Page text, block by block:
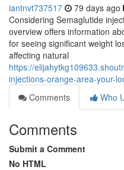
iantnvt737517 79 days ago
Considering Semaglutide
overview offers information
for seeing significant weight
affecting natural
https://
injections-orange-area-your-
Comments
Who
Comments
Submit a Comment
No HTML